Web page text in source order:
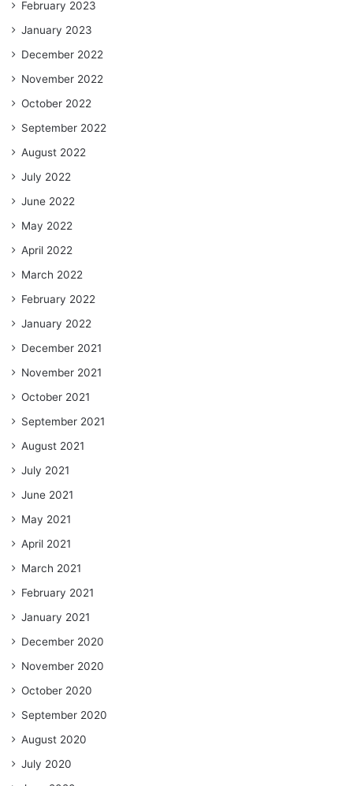
February 2023
January 2023
December 2022
November 2022
October 2022
September 2022
August 2022
July 2022
June 2022
May 2022
April 2022
March 2022
February 2022
January 2022
December 2021
November 2021
October 2021
September 2021
August 2021
July 2021
June 2021
May 2021
April 2021
March 2021
February 2021
January 2021
December 2020
November 2020
October 2020
September 2020
August 2020
July 2020